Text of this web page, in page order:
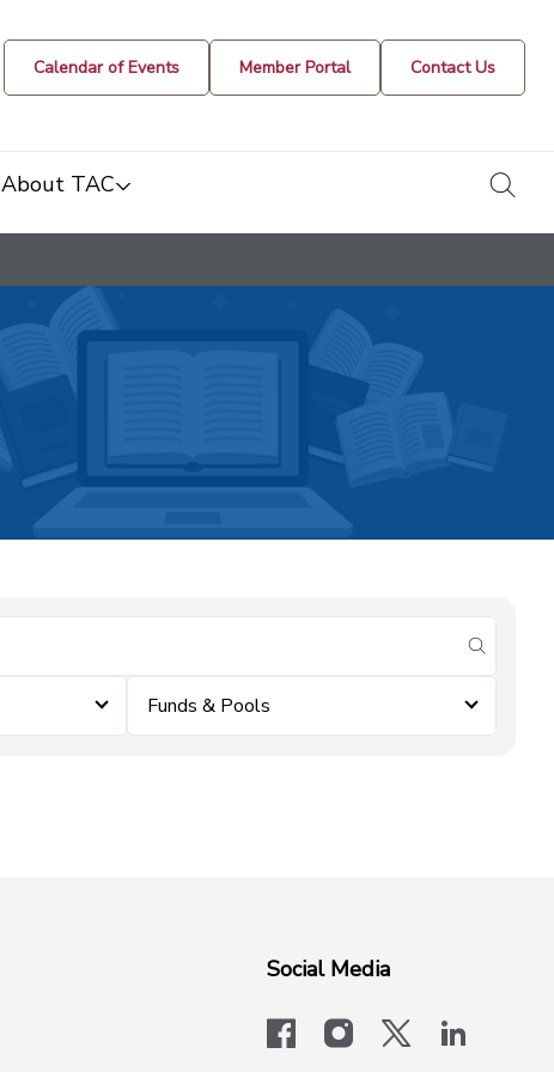
Calendar of Events Member Portal Contact Us
About TAC
submit
Funds & Pools
Social Media
facebookinstagram
x-logo-